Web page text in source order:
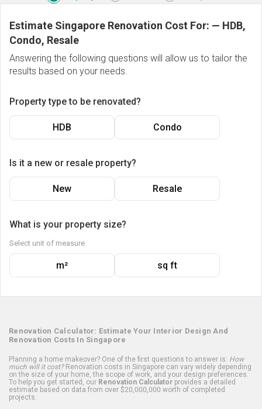
Estimate Singapore Renovation Cost For: — HDB,
Condo, Resale
Answering the following questions will allow us to tailor the
results based on your needs.
Property type to be renovated?
HDB Condo
Is it a new or resale property?
New Resale
What is your property size?
Select unit of measure
m² sq ft
Renovation Calculator: Estimate Your Interior Design And
Renovation Costs In Singapore
Planning a home makeover? One of the first questions to answer is: How
much will it cost?Renovation costs in Singapore can vary widely depending
on the size of your home, the scope of work, and your design preferences.
To help you get started, our Renovation Calculator provides a detailed
estimate based on data from over $20,000,000 worth of completed
projects.